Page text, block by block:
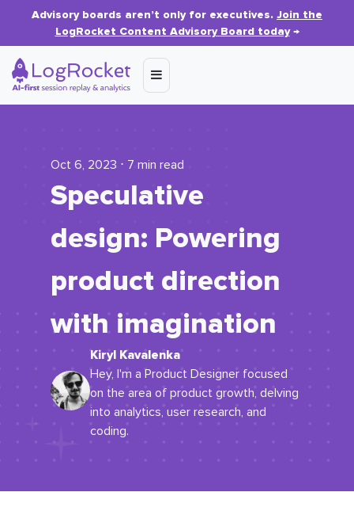
Advisory boards aren’t only for executives. Join the
LogRocket Content Advisory Board today→
Oct 6, 2023 ⋅ 7 min read
Speculative
design: Powering
product direction
with imagination
Kiryl Kavalenka
Hey, I'm a Product Designer focused
on the area of product growth, delving
into analytics, user research, and
coding.